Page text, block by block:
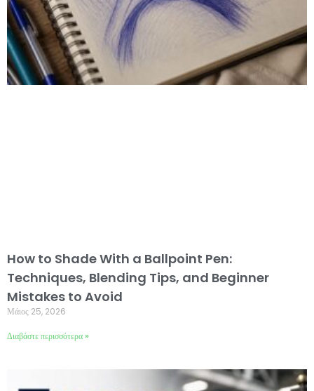
How to Shade With a Ballpoint Pen:
Techniques, Blending Tips, and Beginner
Mistakes to Avoid
Μάιος 25, 2026
Διαβάστε περισσότερα »